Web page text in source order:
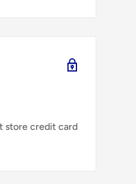
store credit card